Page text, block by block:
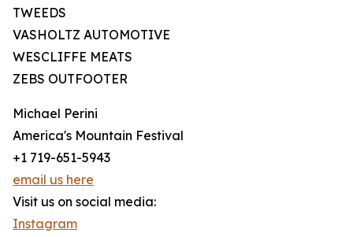
TWEEDS
VASHOLTZ AUTOMOTIVE
WESCLIFFE MEATS
ZEBS OUTFOOTER
Michael Perini
America's Mountain Festival
+1 719-651-5943
email us here
Visit us on social media:
Instagram